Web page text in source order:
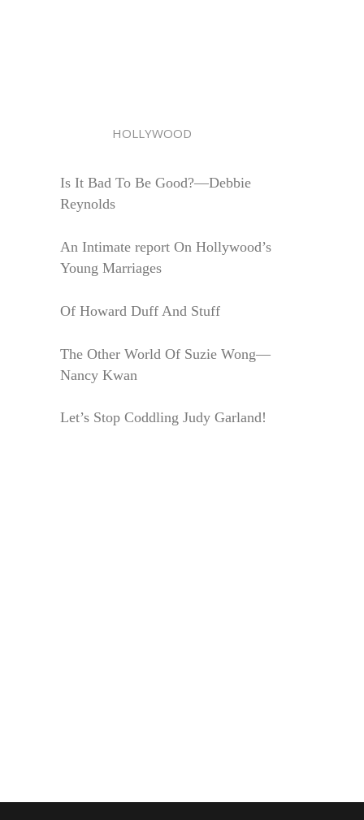
HOLLYWOOD
Is It Bad To Be Good?—Debbie
Reynolds
An Intimate report On Hollywood’s
Young Marriages
Of Howard Duff And Stuff
The Other World Of Suzie Wong—
Nancy Kwan
Let’s Stop Coddling Judy Garland!